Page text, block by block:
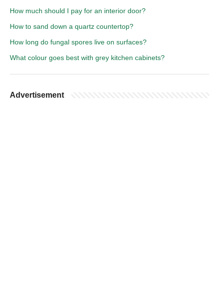
How much should I pay for an interior door?
How to sand down a quartz countertop?
How long do fungal spores live on surfaces?
What colour goes best with grey kitchen cabinets?
Advertisement